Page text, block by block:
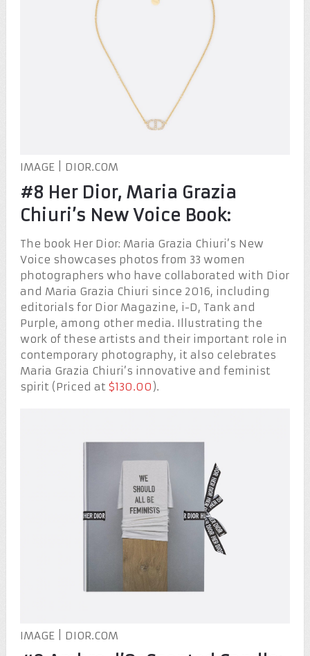
IMAGE | DIOR.COM
#8 Her Dior, Maria Grazia
Chiuri’s New Voice Book:
The book Her Dior: Maria Grazia Chiuri’s New
Voice showcases photos from 33 women
photographers who have collaborated with Dior
and Maria Grazia Chiuri since 2016, including
editorials for Dior Magazine, i-D, Tank and
Purple, among other media. Illustrating the
work of these artists and their important role in
contemporary photography, it also celebrates
Maria Grazia Chiuri’s innovative and feminist
spirit (Priced at $130.00 ).
IMAGE | DIOR.COM